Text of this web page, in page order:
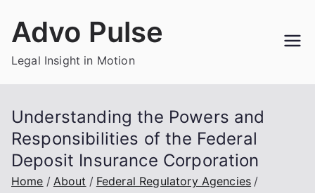
Advo Pulse
Legal Insight in Motion
Understanding the Powers and
Responsibilities of the Federal
Deposit Insurance Corporation
Home About
Federal Regulatory Agencies